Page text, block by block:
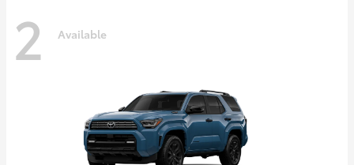
2 Available